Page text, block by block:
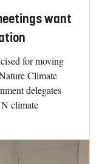
want
for moving
Climate
delegates
climate